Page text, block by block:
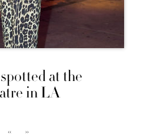
at the
in LA
‹‹ ››